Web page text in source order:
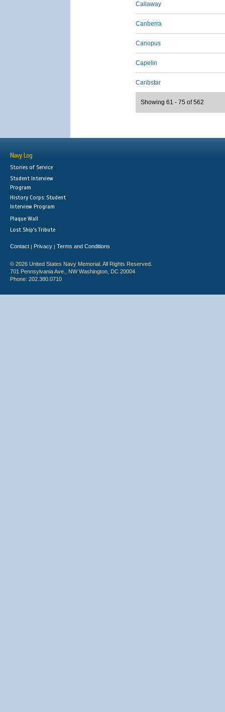
Callaway
Canberra
Canopus
Capelin
Caribstar
Showing 61 - 75 of 562
Navy Log
Stories of Service
Student Interview
Program
History Corps: Student
Interview Program
Plaque Wall
Lost Ship's Tribute
Contact | Privacy | Terms and Conditions
© 2026 United States Navy Memorial. All Rights Reserved.
701 Pennsylvania Ave., NW Washington, DC 20004
Phone: 202.380.0710